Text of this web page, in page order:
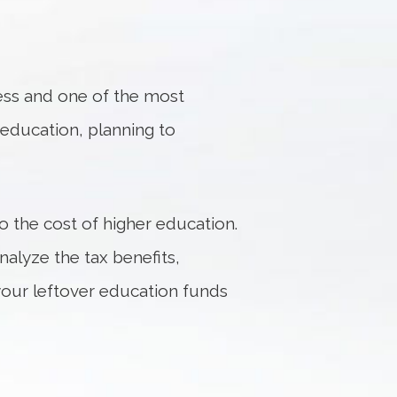
and one of the most
planning to
the cost of higher education.
the tax benefits,
leftover education funds